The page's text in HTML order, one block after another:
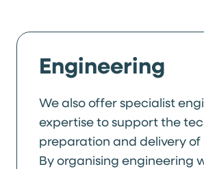
Engineering
We also offer specialist
expertise to support the
preparation and delivery of
By organising engineering